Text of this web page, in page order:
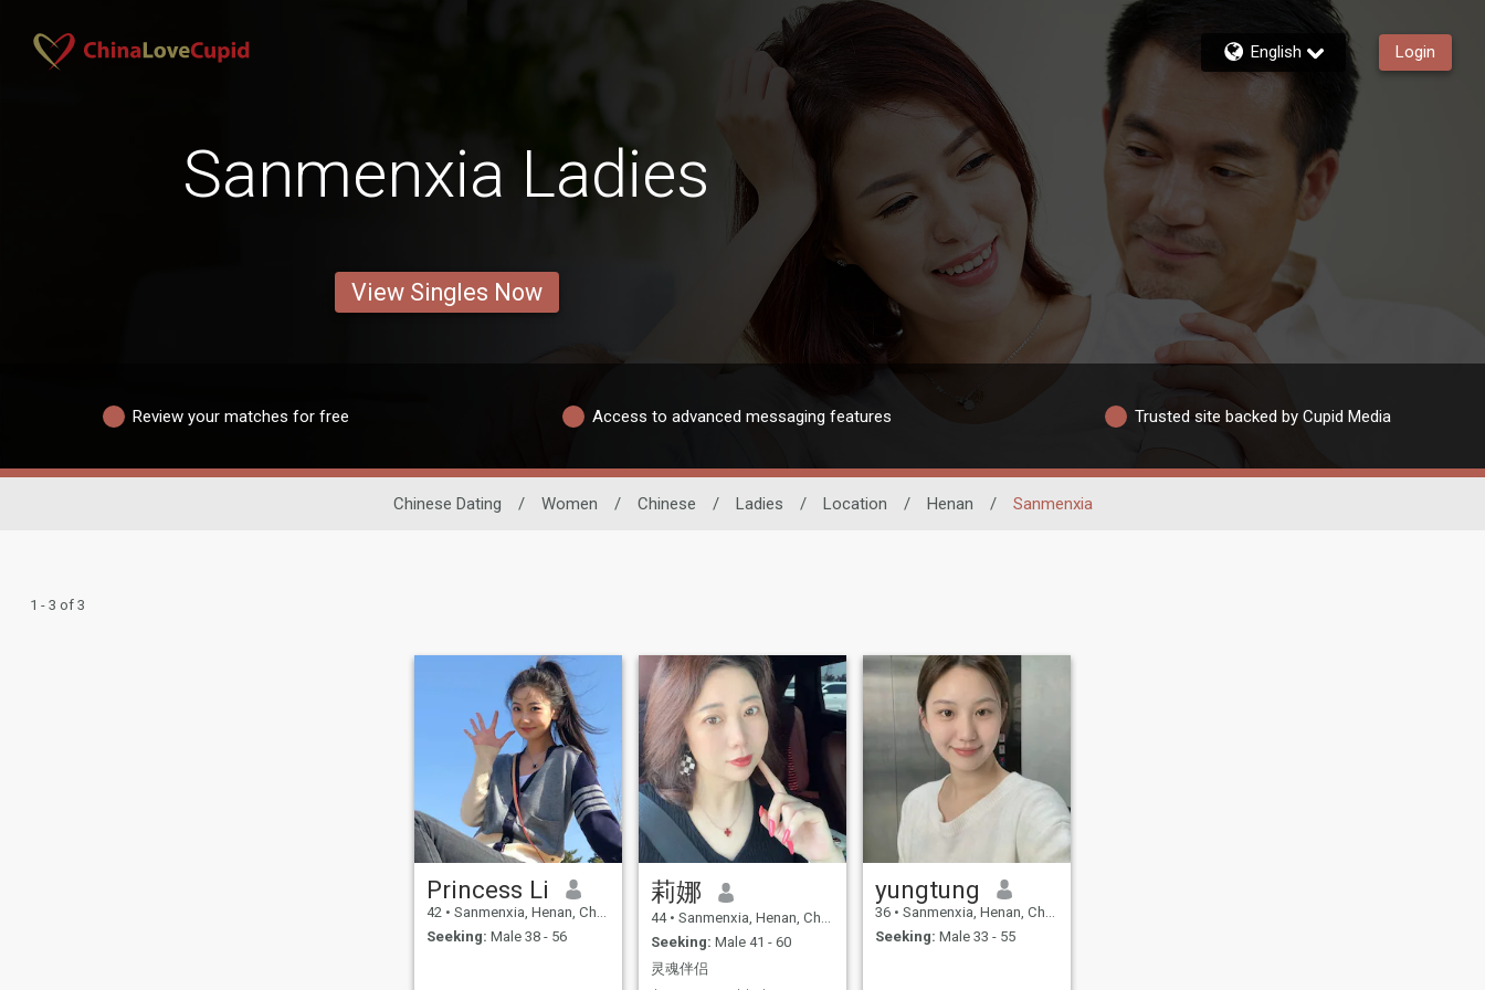
English Login
Sanmenxia Ladies
View Singles Now
Review your matches for free Access to advanced messaging features Trusted site backed by Cupid Media
Chinese Dating / Women / Chinese / Ladies / Location / Henan / Sanmenxia
1 - 3 of 3
Princess Li
42 • Sanmenxia, Henan, China
Seeking: Male 38 - 56
莉娜
44 • Sanmenxia, Henan, China
Seeking: Male 41 - 60
灵魂伴侣
yungtung
36 • Sanmenxia, Henan, China
Seeking: Male 33 - 55